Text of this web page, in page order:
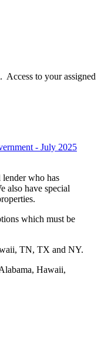
Access to your assigned
- July 2025
who has
also have special
which must be
TN, TX and NY.
Hawaii,